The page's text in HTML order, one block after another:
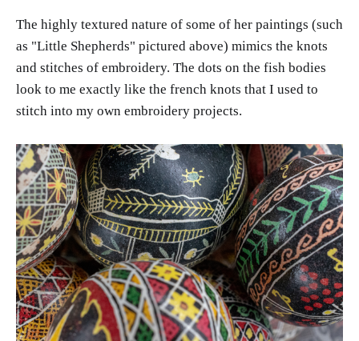
The highly textured nature of some of her paintings (such
as "Little Shepherds" pictured above) mimics the knots
and stitches of embroidery. The dots on the fish bodies
look to me exactly like the french knots that I used to
stitch into my own embroidery projects.